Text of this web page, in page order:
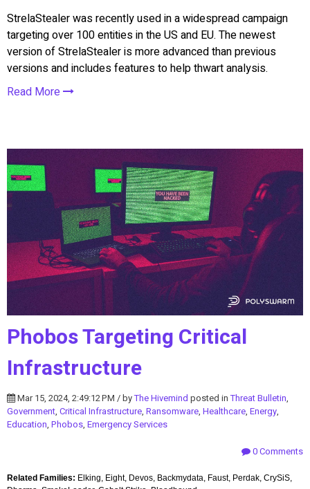
StrelaStealer was recently used in a widespread campaign
targeting over 100 entities in the US and EU. The newest
version of StrelaStealer is more advanced than previous
versions and includes features to help thwart analysis.
Read More
Phobos Targeting Critical
Infrastructure
Mar 15, 2024, 2:49:12 PM / byThe Hivemind posted inThreat Bulletin,
Government, Critical Infrastructure, Ransomware, Healthcare, Energy,
Education, Phobos, Emergency Services
0 Comments
Related Families: Elking, Eight, Devos, Backmydata, Faust, Perdak, CrySiS,